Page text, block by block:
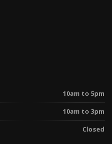
10am to 5pm
10am to 3pm
Closed